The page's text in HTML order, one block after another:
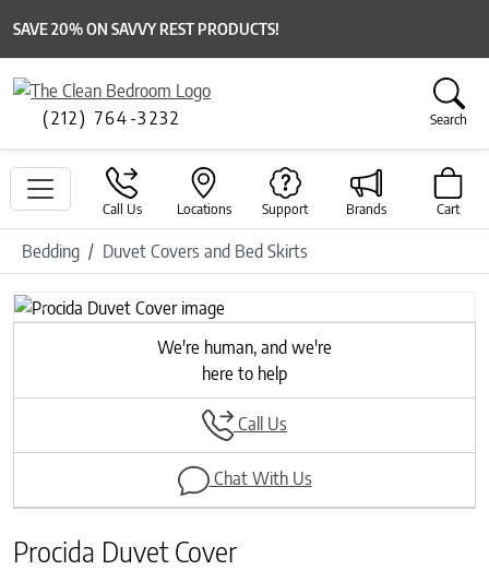
SAVE 20% ON SAVVY REST PRODUCTS!
(212) 764-3232 Search
Call Us Locations Support Brands Cart
Bedding Duvet Covers and Bed Skirts
Previous
Next
We're human, and we're
here to help
Call Us
Chat With Us
Procida Duvet Cover